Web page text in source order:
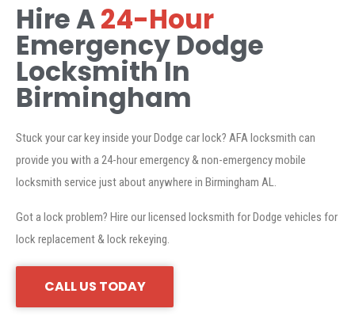
Hire A24-Hour
Emergency Dodge
Locksmith In
Birmingham
Stuck your car key inside your Dodge car lock? AFA locksmith can
provide you with a 24-hour emergency & non-emergency mobile
locksmith service just about anywhere in Birmingham AL.
Got a lock problem? Hire our licensed locksmith for Dodge vehicles for
lock replacement & lock rekeying.
CALL US TODAY